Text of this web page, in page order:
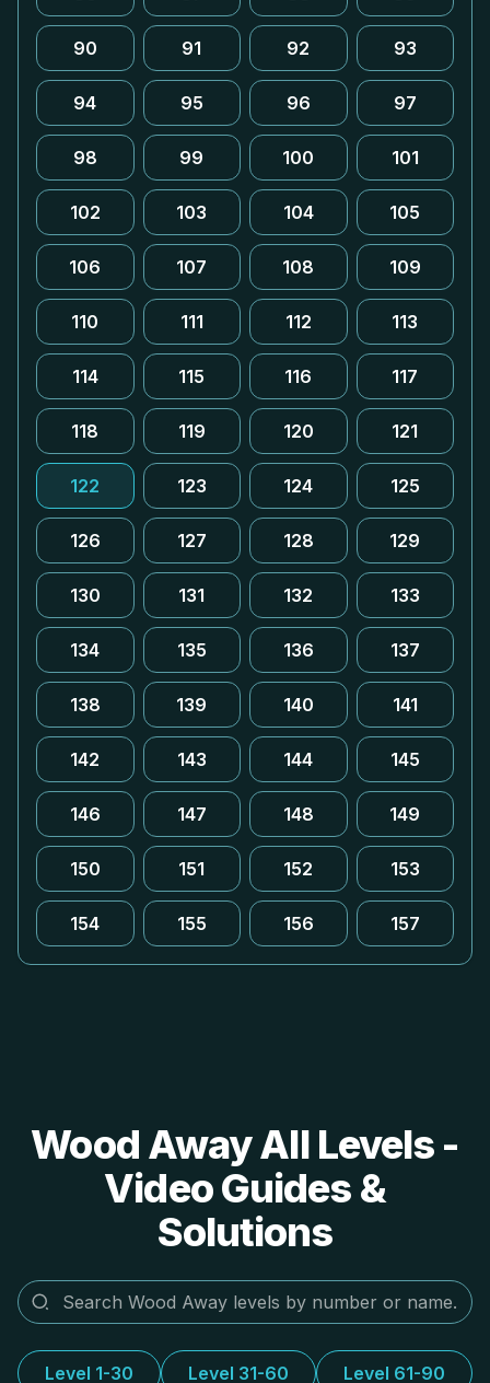
90 91 92 93
94 95 96 97
98 99 100 101
102 103 104 105
106 107 108 109
110 111 112 113
114 115 116 117
118 119 120 121
122 123 124 125
126 127 128 129
130 131 132 133
134 135 136 137
138 139 140 141
142 143 144 145
146 147 148 149
150 151 152 153
154 155 156 157
Wood Away All Levels -
Video Guides &
Solutions
Level 1-30 Level 31-60 Level 61-90